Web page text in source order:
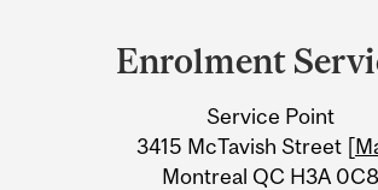
Information
Enrolment
Service Point
3415 McTavish Street [
Montreal QC H3A 0C8